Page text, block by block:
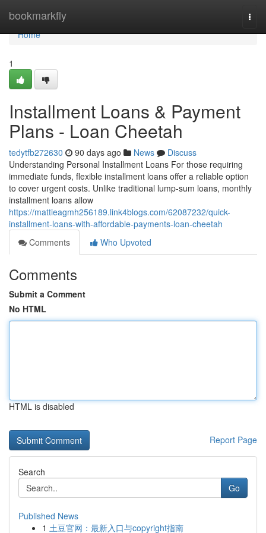
bookmarkfly
Home
Home
1
Installment Loans & Payment
Plans - Loan Cheetah
tedytfb272630 90 days ago News
Discuss
Understanding Personal Installment Loans For those requiring
immediate funds, flexible installment loans offer a reliable option
to cover urgent costs. Unlike traditional lump-sum loans, monthly
installment loans allow
https://mattieagmh256189.link4blogs.com/62087232/quick-
installment-loans-with-affordable-payments-loan-cheetah
Comments
Who Upvoted
Comments
Submit a Comment
No HTML
HTML is disabled
Report Page
Search
Go
Published News
1 土豆官网：最新入口与copyright指南